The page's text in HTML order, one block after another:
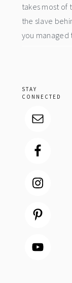
takes most of
the slave
you managed
STAY
CONNECTED